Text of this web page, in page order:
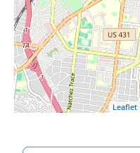
Leaflet